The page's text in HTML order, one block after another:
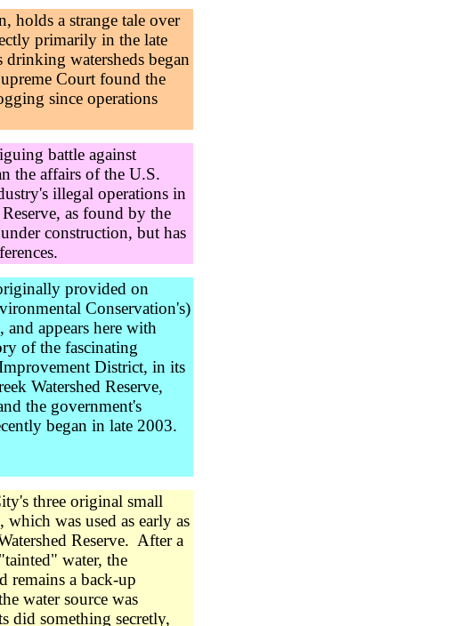
holds a strange tale over
primarily in the late
drinking watersheds began
Court found the
since operations
battle against
the affairs of the U.S.
illegal operations in
as found by the
construction, but has
provided on
Conservation's)
and appears here with
of the fascinating
District, in its
Watershed Reserve,
the government's
began in late 2003.
three original small
which was used as early as
Reserve. After a
water, the
remains a back-up
water source was
did something secretly,